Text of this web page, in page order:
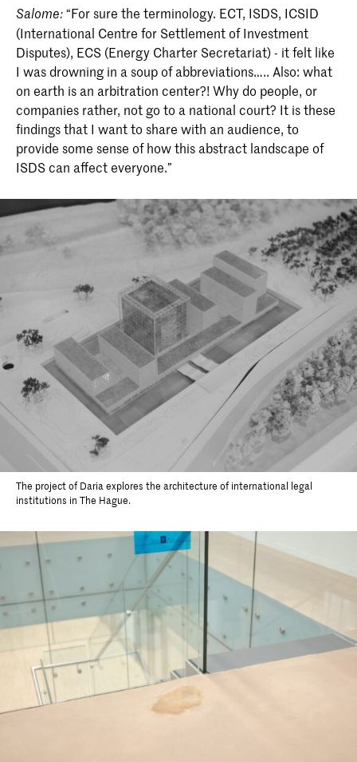
Salome:“For sure the terminology. ECT, ISDS, ICSID
(International Centre for Settlement of Investment
Disputes), ECS (Energy Charter Secretariat) - it felt like
I was drowning in a soup of abbreviations….. Also: what
on earth is an arbitration center?! Why do people, or
companies rather, not go to a national court? It is these
findings that I want to share with an audience, to
provide some sense of how this abstract landscape of
ISDS can affect everyone.”
The project of Daria explores the architecture of international legal
institutions in The Hague.